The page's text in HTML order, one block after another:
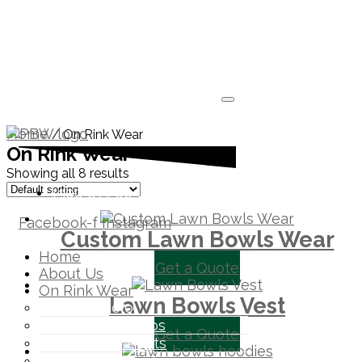
1300 871 005
Facebook-f Instagram
Home
About Us
On Rink Wear
Pennant Polo
Lawn Bowls Polos
Lawn Bowls Pants
Home/ On Rink Wear
On Rink Wear
Showing all 8 results
Custom Lawn Bowls Wear
Get a Quote
Lawn Bowls Vest
Get a Quote